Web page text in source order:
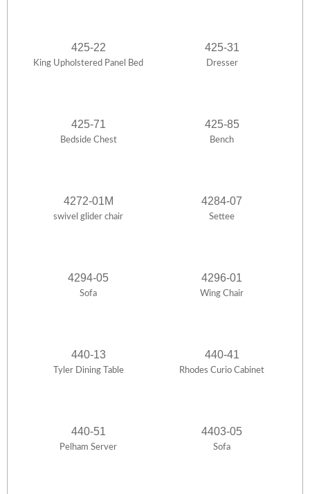
425-22
King Upholstered Panel Bed
425-31
Dresser
425-71
Bedside Chest
425-85
Bench
4272-01M
swivel glider chair
4284-07
Settee
4294-05
Sofa
4296-01
Wing Chair
440-13
Tyler Dining Table
440-41
Rhodes Curio Cabinet
440-51
Pelham Server
4403-05
Sofa